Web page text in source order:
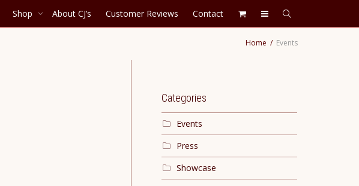
Shop About CJ’s Customer Reviews Contact
Home Events
Categories
Events
Press
Showcase